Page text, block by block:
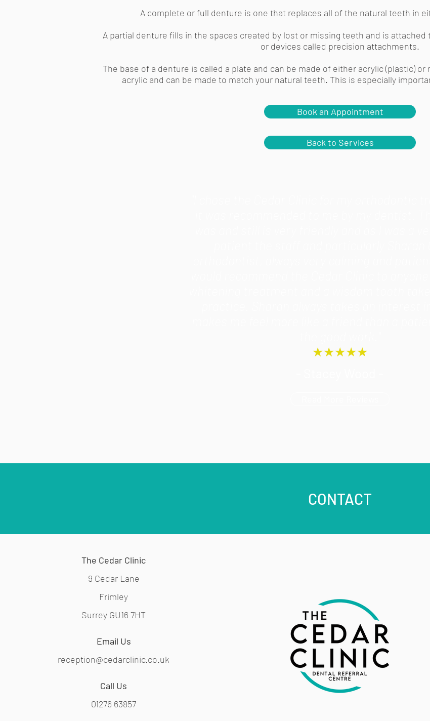
A complete or full denture is one that replaces all of the natural teeth in
A partial denture fills in the spaces created by lost or missing teeth and is
or devices called precision attachments.
The base of a denture is called a plate and can be made of either acrylic (plastic)
acrylic and can be made to match your natural teeth. This is especially
Book an Appointment
Back to Services
★★★★★
CONTACT
The Cedar Clinic
9 Cedar Lane
Frimley
Surrey GU16 7HT
Email Us
reception@cedarclinic.co.uk
Call Us
01276 63857